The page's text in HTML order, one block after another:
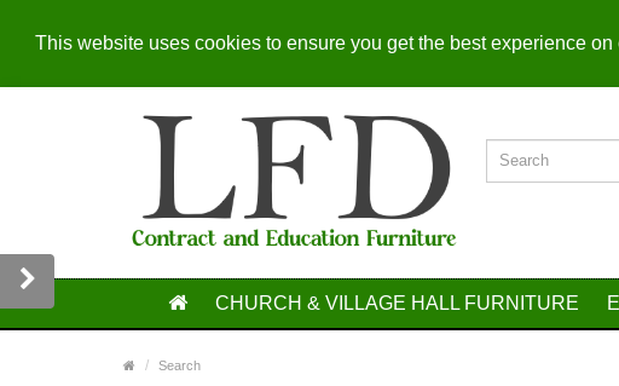
This website uses cookies to ensure you get the best experience on
CHURCH & VILLAGE HALL FURNITURE
Search